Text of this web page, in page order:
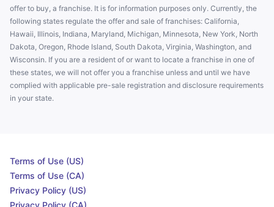
offer to buy, a franchise. It is for information purposes only. Currently, the
following states regulate the offer and sale of franchises: California,
Hawaii, Illinois, Indiana, Maryland, Michigan, Minnesota, New York, North
Dakota, Oregon, Rhode Island, South Dakota, Virginia, Washington, and
Wisconsin. If you are a resident of or want to locate a franchise in one of
these states, we will not offer you a franchise unless and until we have
complied with applicable pre-sale registration and disclosure requirements
in your state.
Terms of Use (US)
Terms of Use (CA)
Privacy Policy (US)
Privacy Policy (CA)